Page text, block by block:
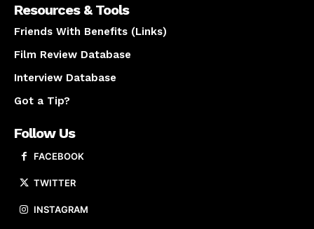
Resources & Tools
Friends With Benefits (Links)
Film Review Database
Interview Database
Got a Tip?
Follow Us
FACEBOOK
TWITTER
INSTAGRAM